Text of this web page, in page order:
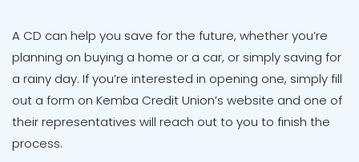
A CD can help you save for the future, whether you’re
planning on buying a home or a car, or simply saving for
a rainy day. If you’re interested in opening one, simply fill
out a form on Kemba Credit Union’s website and one of
their representatives will reach out to you to finish the
process.